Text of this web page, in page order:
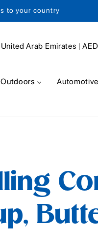
to your country
C
Automotive